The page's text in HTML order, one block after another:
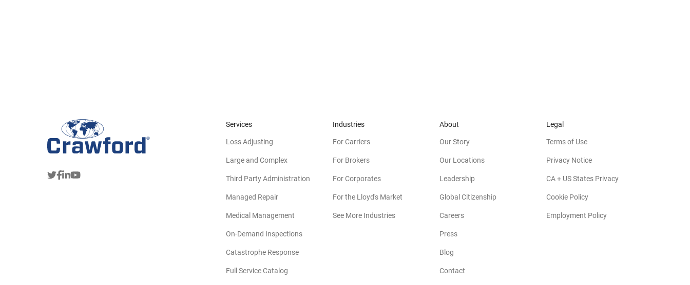
Services
Loss Adjusting
Large and Complex
Third Party Administration
Managed Repair
Medical Management
On-Demand Inspections
Catastrophe Response
Full Service Catalog
Industries
For Carriers
For Brokers
For Corporates
For the Lloyd's Market
See More Industries
About
Our Story
Our Locations
Leadership
Global Citizenship
Careers
Press
Blog
Contact
Legal
Terms of Use
Privacy Notice
CA + US States Privacy
Cookie Policy
Employment Policy